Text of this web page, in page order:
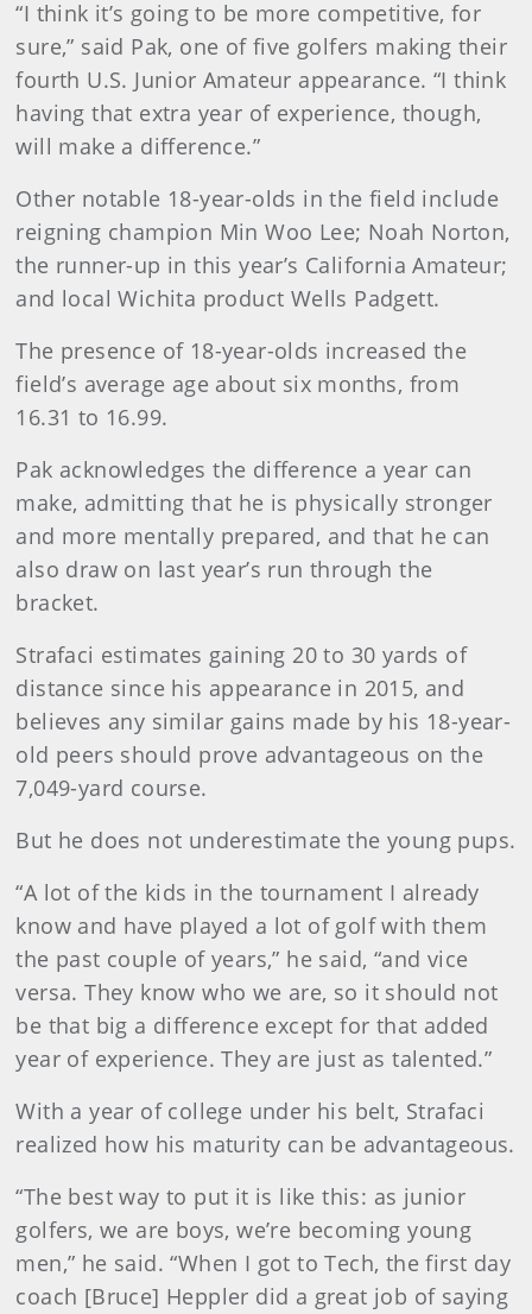
“I think it’s going to be more competitive, for
sure,” said Pak, one of five golfers making their
fourth U.S. Junior Amateur appearance. “I think
having that extra year of experience, though,
will make a difference.”
Other notable 18-year-olds in the field include
reigning champion Min Woo Lee; Noah Norton,
the runner-up in this year’s California Amateur;
and local Wichita product Wells Padgett.
The presence of 18-year-olds increased the
field’s average age about six months, from
16.31 to 16.99.
Pak acknowledges the difference a year can
make, admitting that he is physically stronger
and more mentally prepared, and that he can
also draw on last year’s run through the
bracket.
Strafaci estimates gaining 20 to 30 yards of
distance since his appearance in 2015, and
believes any similar gains made by his 18-year-
old peers should prove advantageous on the
7,049-yard course.
But he does not underestimate the young pups.
“A lot of the kids in the tournament I already
know and have played a lot of golf with them
the past couple of years,” he said, “and vice
versa. They know who we are, so it should not
be that big a difference except for that added
year of experience. They are just as talented.”
With a year of college under his belt, Strafaci
realized how his maturity can be advantageous.
“The best way to put it is like this: as junior
golfers, we are boys, we’re becoming young
men,” he said. “When I got to Tech, the first day
coach [Bruce] Heppler did a great job of saying